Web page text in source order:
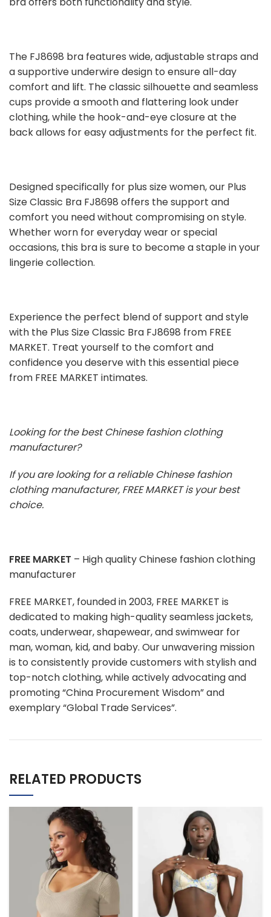
The FJ8698 bra features wide, adjustable straps and
a supportive underwire design to ensure all-day
comfort and lift. The classic silhouette and seamless
cups provide a smooth and flattering look under
clothing, while the hook-and-eye closure at the
back allows for easy adjustments for the perfect fit.
Designed specifically for plus size women, our Plus
Size Classic Bra FJ8698 offers the support and
comfort you need without compromising on style.
Whether worn for everyday wear or special
occasions, this bra is sure to become a staple in your
lingerie collection.
Experience the perfect blend of support and style
with the Plus Size Classic Bra FJ8698 from FREE
MARKET. Treat yourself to the comfort and
confidence you deserve with this essential piece
from FREE MARKET intimates.
Looking for the best Chinese fashion clothing
manufacturer?
If you are looking for a reliable Chinese fashion
clothing manufacturer, FREE MARKET is your best
choice.
FREE MARKET – High quality Chinese fashion clothing
manufacturer
FREE MARKET, founded in 2003, FREE MARKET is
dedicated to making high-quality seamless jackets,
coats, underwear, shapewear, and swimwear for
man, woman, kid, and baby. Our unwavering mission
is to consistently provide customers with stylish and
top-notch clothing, while actively advocating and
promoting “China Procurement Wisdom” and
exemplary “Global Trade Services”.
RELATED PRODUCTS